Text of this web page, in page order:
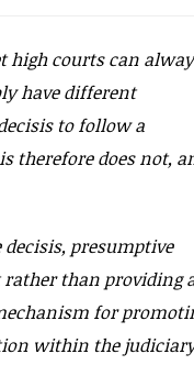
high courts can
have different
to follow a
therefore does not,
presumptive
than providing
for
within the